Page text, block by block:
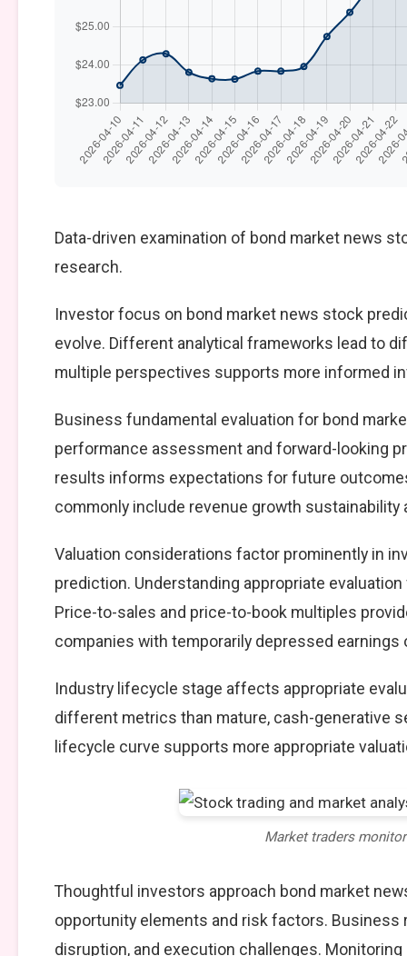
Data-driven examination of bond market news
research.
Investor focus on bond market news stock
evolve. Different analytical frameworks lead to
multiple perspectives supports more informed
Business fundamental evaluation for bond
performance assessment and forward-looking
results informs expectations for future
commonly include revenue growth sustainability
Valuation considerations factor prominently in
prediction. Understanding appropriate
Price-to-sales and price-to-book multiples
companies with temporarily depressed
Industry lifecycle stage affects appropriate
different metrics than mature, cash-generative
lifecycle curve supports more appropriate
Market traders
Thoughtful investors approach bond market
opportunity elements and risk factors.
disruption, and execution challenges.